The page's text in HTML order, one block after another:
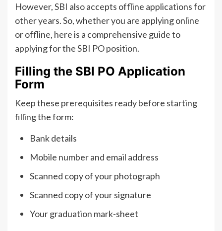
However, SBI also accepts offline applications for
other years. So, whether you are applying online
or offline, here is a comprehensive guide to
applying for the SBI PO position.
Filling the SBI PO Application
Form
Keep these prerequisites ready before starting
filling the form:
Bank details
Mobile number and email address
Scanned copy of your photograph
Scanned copy of your signature
Your graduation mark-sheet